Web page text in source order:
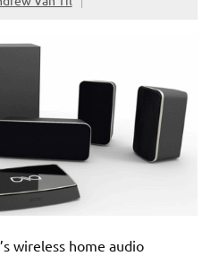
wireless home audio